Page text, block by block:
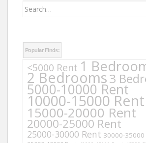
Search
Popular Finds:
<5000 Rent 1
2 Bedrooms3
5000-10000 Rent
10000-15000 Rent
15000-20000 Rent
20000-25000 Rent
25000-30000 Rent 30000-35000